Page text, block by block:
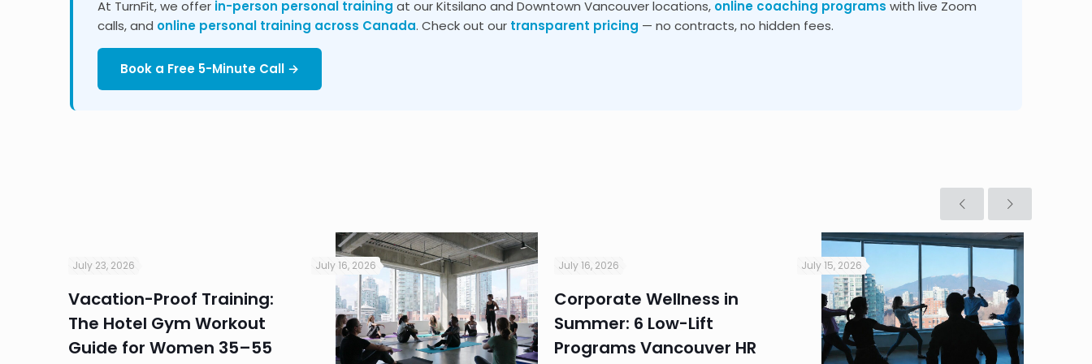
At TurnFit, we offer in-person personal training at our Kitsilano and Downtown Vancouver locations, online coaching programs with live Zoom
calls, and online personal training across Canada. Check out our transparent pricing — no contracts, no hidden fees.
Book a Free 5-Minute Call →
July 23, 2026
Vacation-Proof Training:
The Hotel Gym Workout
Guide for Women 35–55
July 16, 2026 July 16, 2026
Corporate Wellness in
Summer: 6 Low-Lift
Programs Vancouver HR
July 15, 2026